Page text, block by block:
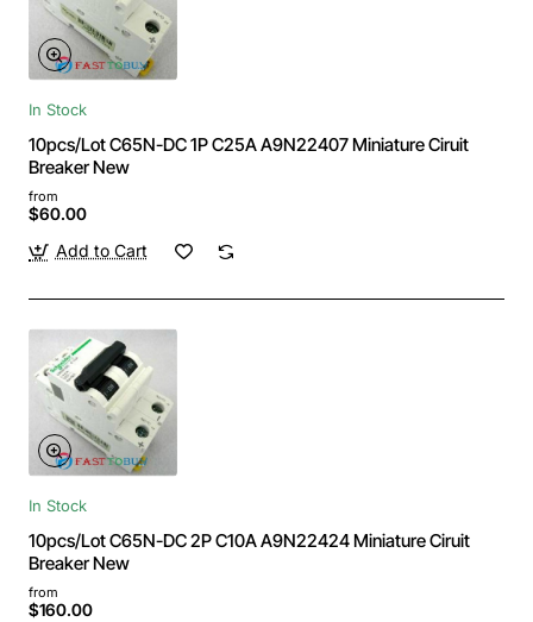
In Stock
10pcs/Lot C65N-DC 1P C25A A9N22407 Miniature Ciruit
Breaker New
from
$60.00
Add to Cart
In Stock
10pcs/Lot C65N-DC 2P C10A A9N22424 Miniature Ciruit
Breaker New
from
$160.00